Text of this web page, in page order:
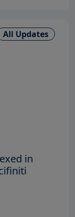
All Updates
in